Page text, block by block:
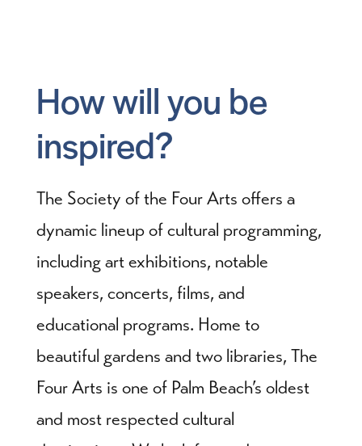
How will you be
inspired?
The Society of the Four Arts offers a
dynamic lineup of cultural programming,
including art exhibitions, notable
speakers, concerts, films, and
educational programs. Home to
beautiful gardens and two libraries, The
Four Arts is one of Palm Beach’s oldest
and most respected cultural